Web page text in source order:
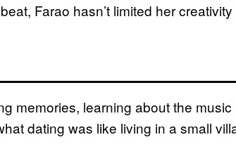
Farao hasn’t limited her
memories, learning about the
dating was like living in a small